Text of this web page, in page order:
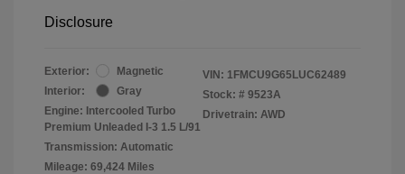
Disclosure
Exterior:
Magnetic
Interior:
Gray
Engine: Intercooled Turbo
Premium Unleaded I-3 1.5 L/91
Transmission: Automatic
Mileage: 69,424 Miles
VIN: 1FMCU9G65LUC62489
Stock: # 9523A
Drivetrain: AWD